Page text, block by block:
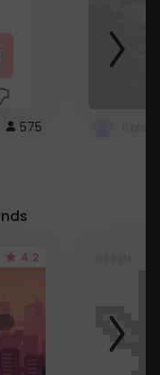
575
4.2